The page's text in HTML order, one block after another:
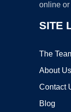
online
SITE
The
About Us
Contact
Blog